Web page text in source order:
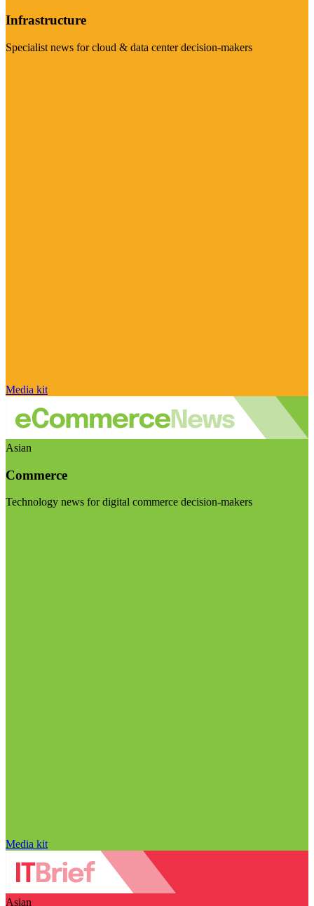
Infrastructure
Specialist news for cloud & data center decision-makers
Media kit
Asian
Commerce
Technology news for digital commerce decision-makers
Media kit
Asian